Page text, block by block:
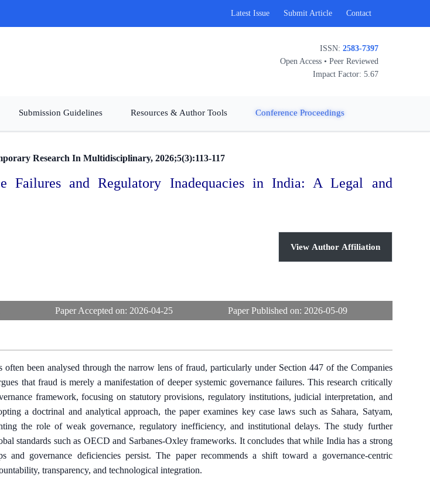
Latest Issue Submit Article Contact
ISSN: 2583-7397
Open Access • Peer Reviewed
Impact Factor: 5.67
Submission Guidelines Resources & Author Tools Conference Proceedings
Research In Multidisciplinary, 2026;5(3):113-117
Failures and Regulatory Inadequacies in India: A Legal and
View Author Affiliation
Paper Accepted on: 2026-04-25 Paper Published on: 2026-05-09
often been analysed through the narrow lens of fraud, particularly under Section 447 of the Companies
that fraud is merely a manifestation of deeper systemic governance failures. This research critically
framework, focusing on statutory provisions, regulatory institutions, judicial interpretation, and
a doctrinal and analytical approach, the paper examines key case laws such as Sahara, Satyam,
the role of weak governance, regulatory inefficiency, and institutional delays. The study further
standards such as OECD and Sarbanes-Oxley frameworks. It concludes that while India has a strong
and governance deficiencies persist. The paper recommends a shift toward a governance-centric
transparency, and technological integration.